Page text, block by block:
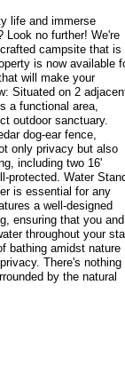
life and immerse
Look no further! We're
campsite that is
is now available
will make your
Situated on 2
a functional area,
outdoor sanctuary.
dog-ear fence,
only privacy but also
including two 16'
protected. Water
is essential for any
a well-designed
ensuring that you and
throughout your
bathing amidst nature
There's nothing
by the natural